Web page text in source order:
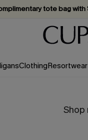
tote bag with
ready favorites,
Subscribe & enjoy 15%
ClothingResortwear
Shop